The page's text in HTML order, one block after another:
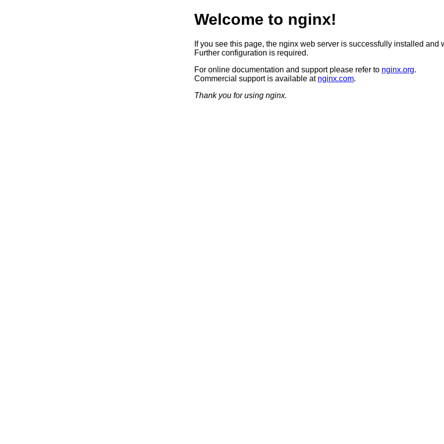
Welcome to nginx!
If you see this page, the nginx web server is successfully installed and
Further configuration is required.
For online documentation and support please refer to nginx.org.
Commercial support is available at nginx.com.
Thank you for using nginx.